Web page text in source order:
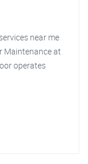
near me
Maintenance at
operates